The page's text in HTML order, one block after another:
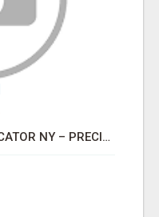
CUSTOM ALUMINUM FABRICATOR NY – PRECISION FABRICATION EXPERTS!